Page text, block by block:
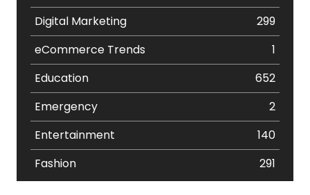
Digital Marketing
299
eCommerce Trends
1
Education
652
Emergency
2
Entertainment
140
Fashion
291